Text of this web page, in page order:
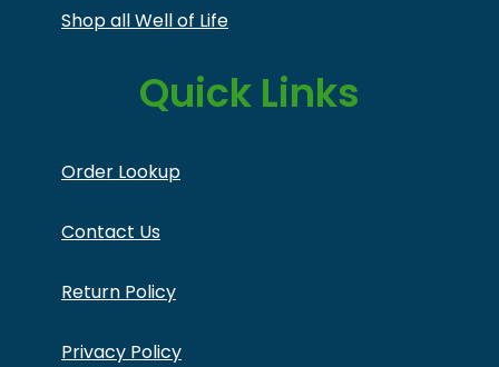
Shop all Well of Life
Quick Links
Order Lookup
Contact Us
Return Policy
Privacy Policy